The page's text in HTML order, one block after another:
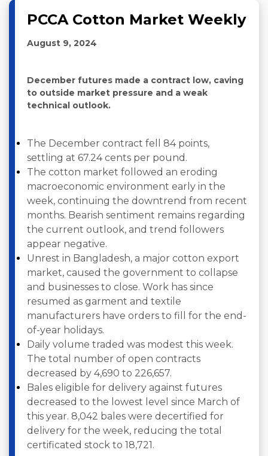
PCCA Cotton Market Weekly
August 9, 2024
December futures made a contract low, caving
to outside market pressure and a weak
technical outlook.
The December contract fell 84 points,
settling at 67.24 cents per pound.
The cotton market followed an eroding
macroeconomic environment early in the
week, continuing the downtrend from recent
months. Bearish sentiment remains regarding
the current outlook, and trend followers
appear negative.
Unrest in Bangladesh, a major cotton export
market, caused the government to collapse
and businesses to close. Work has since
resumed as garment and textile
manufacturers have orders to fill for the end-
of-year holidays.
Daily volume traded was modest this week.
The total number of open contracts
decreased by 4,690 to 226,657.
Bales eligible for delivery against futures
decreased to the lowest level since March of
this year. 8,042 bales were decertified for
delivery for the week, reducing the total
certificated stock to 18,721.